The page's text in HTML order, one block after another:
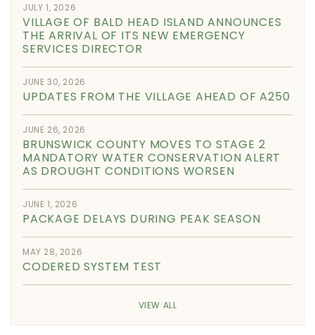
JULY 1, 2026
VILLAGE OF BALD HEAD ISLAND ANNOUNCES
THE ARRIVAL OF ITS NEW EMERGENCY
SERVICES DIRECTOR
JUNE 30, 2026
UPDATES FROM THE VILLAGE AHEAD OF A250
JUNE 26, 2026
BRUNSWICK COUNTY MOVES TO STAGE 2
MANDATORY WATER CONSERVATION ALERT
AS DROUGHT CONDITIONS WORSEN
JUNE 1, 2026
PACKAGE DELAYS DURING PEAK SEASON
MAY 28, 2026
CODERED SYSTEM TEST
VIEW ALL